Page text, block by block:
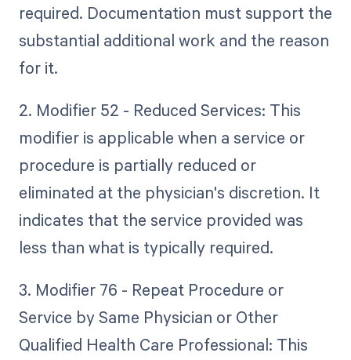
required. Documentation must support the
substantial additional work and the reason
for it.
2. Modifier 52 - Reduced Services: This
modifier is applicable when a service or
procedure is partially reduced or
eliminated at the physician's discretion. It
indicates that the service provided was
less than what is typically required.
3. Modifier 76 - Repeat Procedure or
Service by Same Physician or Other
Qualified Health Care Professional: This